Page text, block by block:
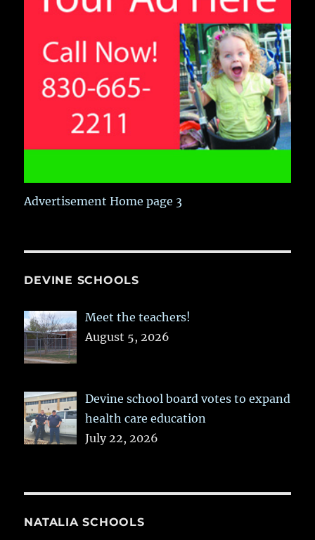
Advertisement Home page 3
DEVINE SCHOOLS
Meet the teachers!
August 5, 2026
Devine school board votes to expand
health care education
July 22, 2026
NATALIA SCHOOLS